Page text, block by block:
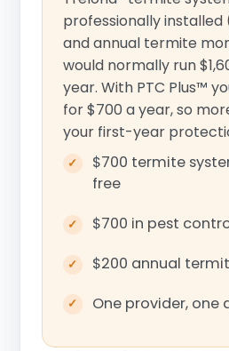
professionally installed
and annual termite
would normally run
year. With PTC Plus™
for $700 a year, so
your first-year
$700 termite
free
$700 in pest
$200 annual
One provider, one